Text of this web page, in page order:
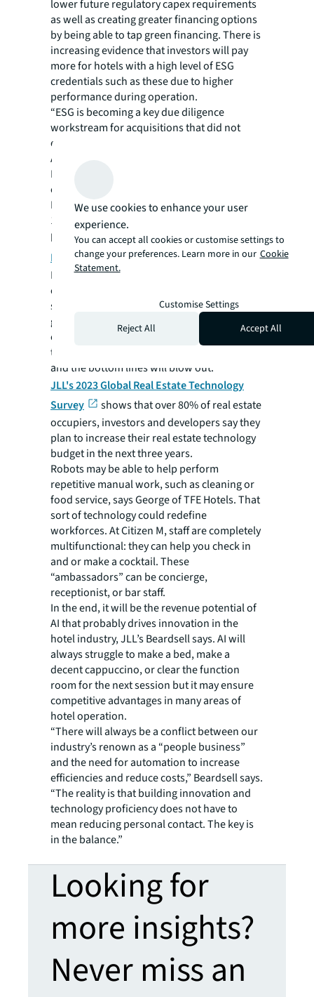
lower future regulatory capex requirements
as well as creating greater financing options
by being able to tap green financing. There is
increasing evidence that investors will pay
more for hotels with a high level of ESG
credentials such as these due to higher
performance during operation.
“ESG is becoming a key due diligence
workstream for acquisitions that did not
exist 12 months ago,” Beardsell says.
As an example, Royal London Asset
Management, a leading UK investment firm,
experienced significant improvements in
HVAC operations and energy efficiency in an
11,600 square meter commercial office
building by implementingJLL’s AI-powered
Hank technologies
.
It’s AI and generative AI that will be a game-
changer for the industry, Pro-Invest’s Phung
said. “Statistically, they're saying that you're
going to be 40% more efficient. So
companies that don't embrace the
technology will be left behind, and their cost
and the bottom lines will blow out.”
JLL's 2023 Global Real Estate Technology
Survey
shows that over 80% of real estate
occupiers, investors and developers say they
plan to increase their real estate technology
budget in the next three years.
Robots may be able to help perform
repetitive manual work, such as cleaning or
food service, says George of TFE Hotels. That
sort of technology could redefine
workforces. At Citizen M, staff are completely
multifunctional: they can help you check in
and or make a cocktail. These
“ambassadors” can be concierge,
receptionist, or bar staff.
In the end, it will be the revenue potential of
AI that probably drives innovation in the
hotel industry, JLL’s Beardsell says. AI will
always struggle to make a bed, make a
decent cappuccino, or clear the function
room for the next session but it may ensure
competitive advantages in many areas of
hotel operation.
“There will always be a conflict between our
industry’s renown as a “people business”
and the need for automation to increase
efficiencies and reduce costs,” Beardsell says.
“The reality is that building innovation and
technology proficiency does not have to
mean reducing personal contact. The key is
in the balance.”
Looking for
more insights?
Never miss an
We use cookies to enhance your user
experience.
You can accept all cookies or customise settings to
change your preferences. Learn more in our Cookie
Statement.
Customise Settings
Reject All
Accept All